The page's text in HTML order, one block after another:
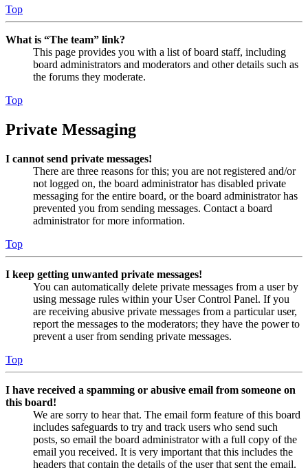
Top
What is “The team” link?
This page provides you with a list of board staff, including
board administrators and moderators and other details such as
the forums they moderate.
Top
Private Messaging
I cannot send private messages!
There are three reasons for this; you are not registered and/or
not logged on, the board administrator has disabled private
messaging for the entire board, or the board administrator has
prevented you from sending messages. Contact a board
administrator for more information.
Top
I keep getting unwanted private messages!
You can automatically delete private messages from a user by
using message rules within your User Control Panel. If you
are receiving abusive private messages from a particular user,
report the messages to the moderators; they have the power to
prevent a user from sending private messages.
Top
I have received a spamming or abusive email from someone on
this board!
We are sorry to hear that. The email form feature of this board
includes safeguards to try and track users who send such
posts, so email the board administrator with a full copy of the
email you received. It is very important that this includes the
headers that contain the details of the user that sent the email.